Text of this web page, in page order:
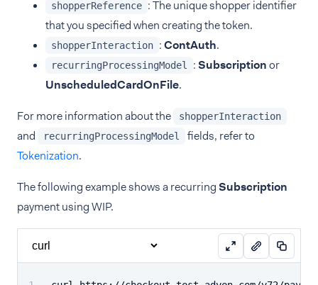
shopperReference : The unique shopper identifier
that you specified when creating the token.
shopperInteraction :ContAuth.
recurringProcessingModel : Subscriptionor
UnscheduledCardOnFile.
For more information about the shopperInteraction
and recurringProcessingModel
fields, refer to
Tokenization.
The following example shows a recurring Subscription
payment using WIP.